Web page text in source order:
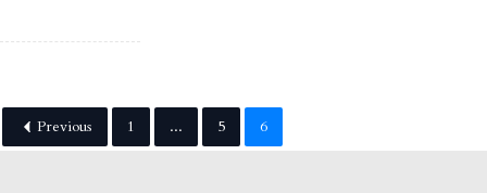
Previous 1 ... 5 6